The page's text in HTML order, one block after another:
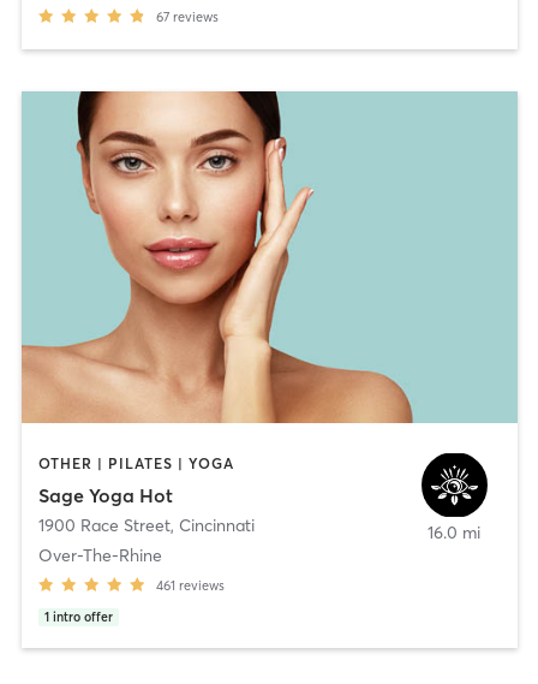
67 reviews
OTHER | PILATES | YOGA
Sage Yoga Hot
1900 Race Street, Cincinnati
Over-The-Rhine
461 reviews
1 intro offer
16.0 mi